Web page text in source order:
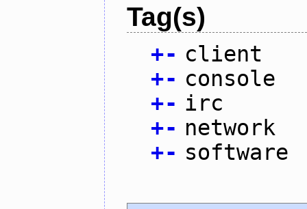
Tag(s)
+- client
+- console
+- irc
+- network
+- software